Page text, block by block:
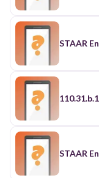
STAAR
STAAR